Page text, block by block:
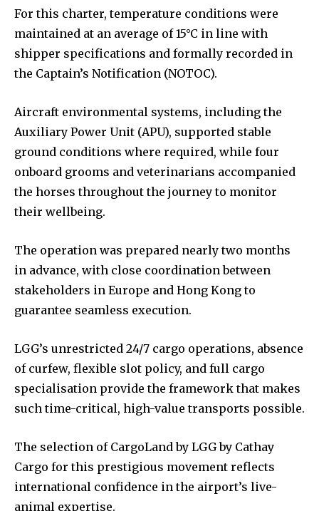
For this charter, temperature conditions were
maintained at an average of 15°C in line with
shipper specifications and formally recorded in
the Captain’s Notification (NOTOC).
Aircraft environmental systems, including the
Auxiliary Power Unit (APU), supported stable
ground conditions where required, while four
onboard grooms and veterinarians accompanied
the horses throughout the journey to monitor
their wellbeing.
The operation was prepared nearly two months
in advance, with close coordination between
stakeholders in Europe and Hong Kong to
guarantee seamless execution.
LGG’s unrestricted 24/7 cargo operations, absence
of curfew, flexible slot policy, and full cargo
specialisation provide the framework that makes
such time-critical, high-value transports possible.
The selection of CargoLand by LGG by Cathay
Cargo for this prestigious movement reflects
international confidence in the airport’s live-
animal expertise.